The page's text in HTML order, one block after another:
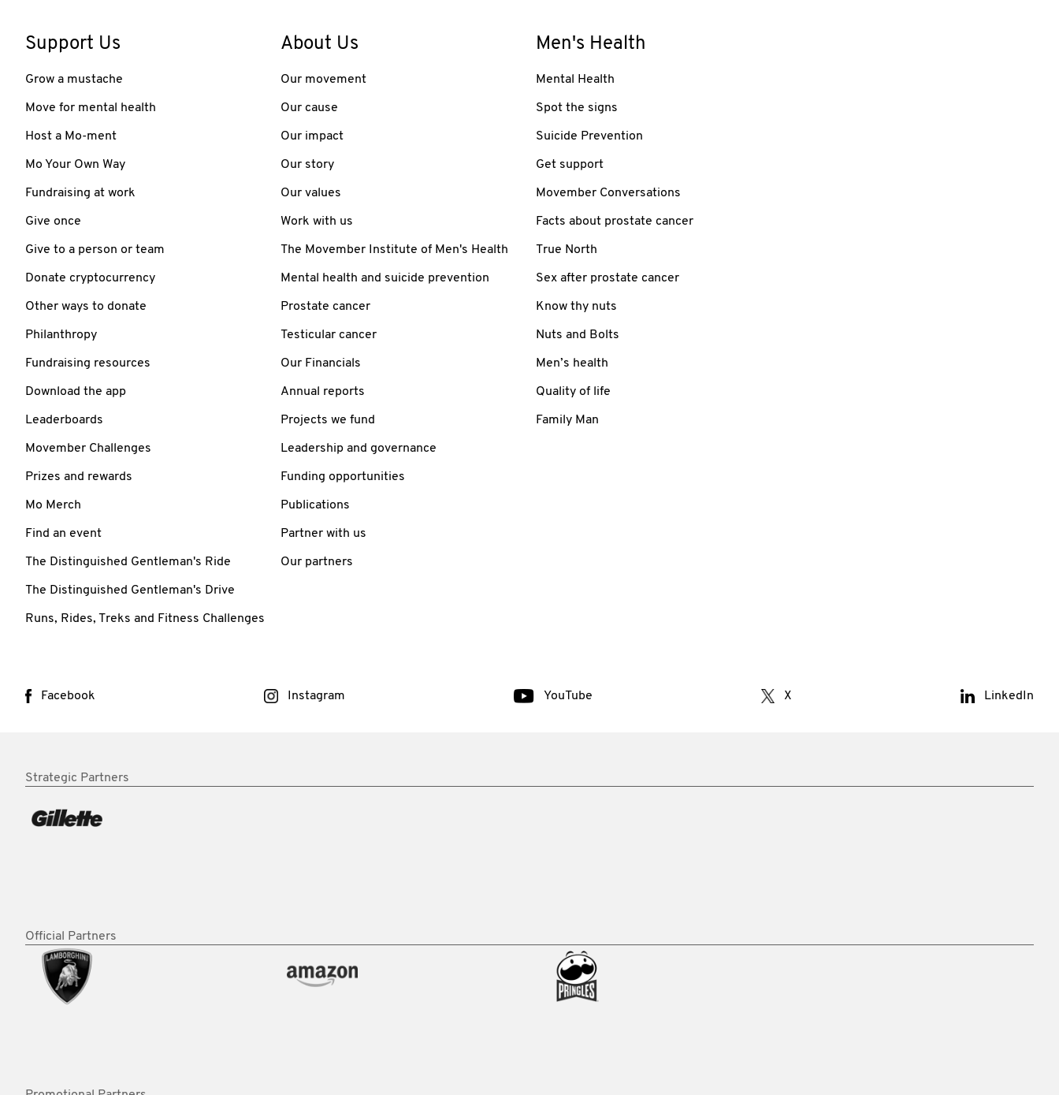
Support Us
Grow a mustache
Move for mental health
Host a Mo-ment
Mo Your Own Way
Fundraising at work
Give once
Give to a person or team
Donate cryptocurrency
Other ways to donate
Philanthropy
Fundraising resources
Download the app
Leaderboards
Movember Challenges
Prizes and rewards
Mo Merch
Find an event
The Distinguished Gentleman's Ride
The Distinguished Gentleman's Drive
Runs, Rides, Treks and Fitness Challenges
About Us
Our movement
Our cause
Our impact
Our story
Our values
Work with us
The Movember Institute of Men's Health
Mental health and suicide prevention
Prostate cancer
Testicular cancer
Our Financials
Annual reports
Projects we fund
Leadership and governance
Funding opportunities
Publications
Partner with us
Our partners
Men's Health
Mental Health
Spot the signs
Suicide Prevention
Get support
Movember Conversations
Facts about prostate cancer
True North
Sex after prostate cancer
Know thy nuts
Nuts and Bolts
Men’s health
Quality of life
Family Man
Facebook Instagram YouTube X LinkedIn
Strategic Partners
Official Partners